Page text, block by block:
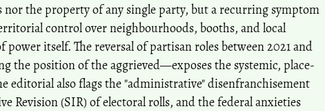
nor the property of any single party, but a recurring symptom
control over neighbourhoods, booths, and local
itself. The reversal of partisan roles between 2021 and
the position of the aggrieved—exposes the systemic, place-
editorial also flags the "administrative" disenfranchisement
Revision (SIR) of electoral rolls, and the federal anxieties